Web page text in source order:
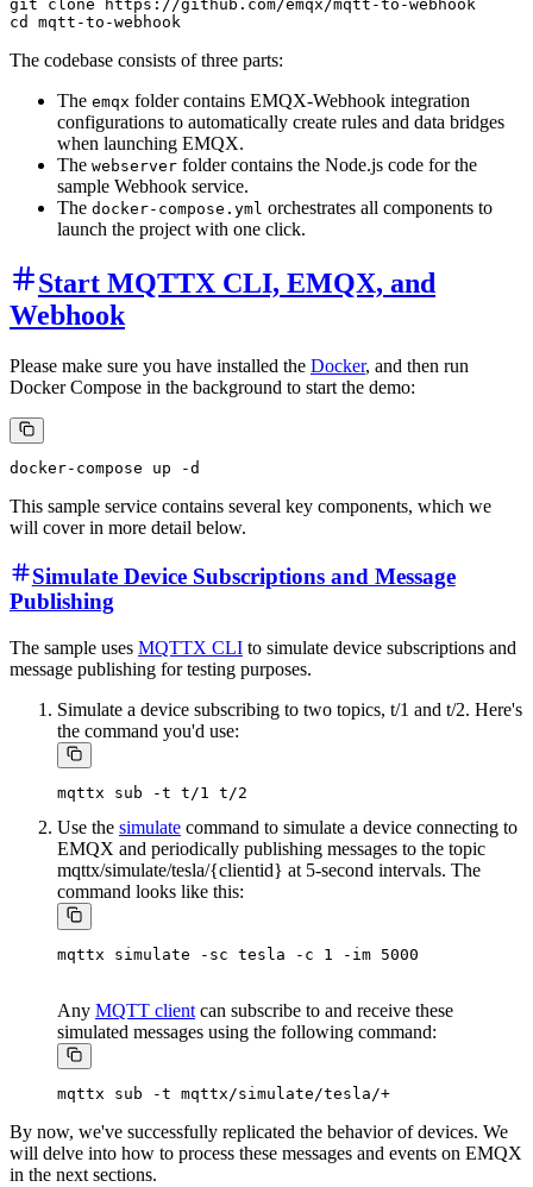
git clone https://github.com/emqx/mqtt-to-webhook
The codebase consists of three parts:
The emqx folder contains EMQX-Webhook integration
configurations to automatically create rules and data bridges
when launching EMQX.
The webserver folder contains the Node.js code for the
sample Webhook service.
The docker-compose.yml orchestrates all components to
launch the project with one click.
Start MQTTX CLI, EMQX, and
Webhook
Please make sure you have installed the Docker, and then run
Docker Compose in the background to start the demo:
This sample service contains several key components, which we
will cover in more detail below.
Simulate Device Subscriptions and Message
Publishing
The sample uses MQTTX CLI to simulate device subscriptions and
message publishing for testing purposes.
Simulate a device subscribing to two topics, t/1 and t/2. Here's
the command you'd use:
Use the simulate command to simulate a device connecting to
EMQX and periodically publishing messages to the topic
mqttx/simulate/tesla/{clientid} at 5-second intervals. The
command looks like this:
Any MQTT client can subscribe to and receive these
simulated messages using the following command:
By now, we've successfully replicated the behavior of devices. We
will delve into how to process these messages and events on EMQX
in the next sections.